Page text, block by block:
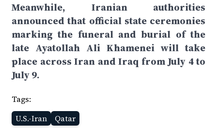
Meanwhile, Iranian authorities
announced that official state ceremonies
marking the funeral and burial of the
late Ayatollah Ali Khamenei will take
place across Iran and Iraq from July 4 to
July 9.
Tags:
U.S.-Iran
Qatar